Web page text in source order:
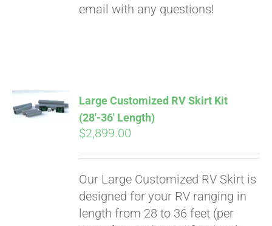
email with any questions!
CART
Large Customized RV Skirt Kit
(28′-36′ Length)
$2,899.00
Our Large Customized RV Skirt is
designed for your RV ranging in
length from 28 to 36 feet (per